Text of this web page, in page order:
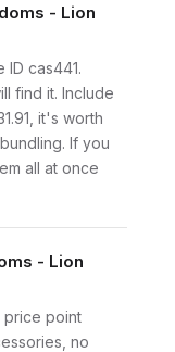
- Lion
ID cas441.
find it. Include
it's worth
If you
all at once
- Lion
price point
no